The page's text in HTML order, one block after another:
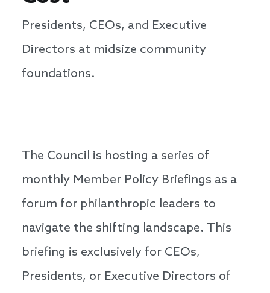
Presidents, CEOs, and Executive
Directors at midsize community
foundations.
The Council is hosting a series of
monthly Member Policy Briefings as a
forum for philanthropic leaders to
navigate the shifting landscape. This
briefing is exclusively for CEOs,
Presidents, or Executive Directors of